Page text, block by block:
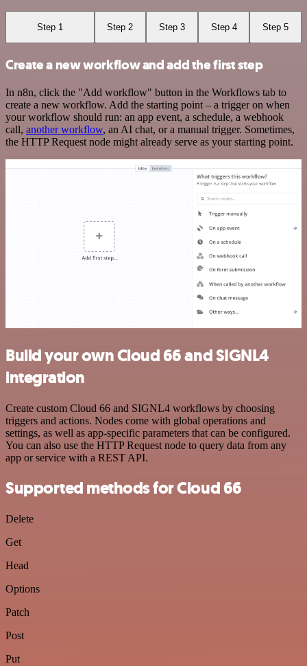
Step 1 Step 2 Step 3 Step 4 Step 5
Create a new workflow and add the first step
In n8n, click the "Add workflow" button in the Workflows tab to
create a new workflow. Add the starting point – a trigger on when
your workflow should run: an app event, a schedule, a webhook
call, another workflow, an AI chat, or a manual trigger. Sometimes,
the HTTP Request node might already serve as your starting point.
Build your own Cloud 66 and SIGNL4
integration
Create custom Cloud 66 and SIGNL4 workflows by choosing
triggers and actions. Nodes come with global operations and
settings, as well as app-specific parameters that can be configured.
You can also use the HTTP Request node to query data from any
app or service with a REST API.
Supported methods for Cloud 66
Delete
Get
Head
Options
Patch
Post
Put